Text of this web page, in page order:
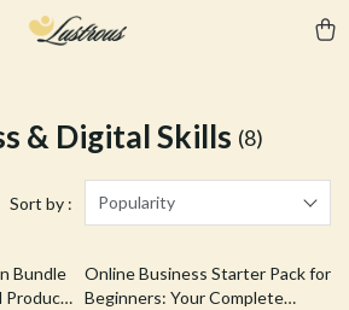
& Digital Skills (8)
Sort by : Popularity
Bundle
Product
35% off
Online Business Starter Pack for
Beginners: Your Complete